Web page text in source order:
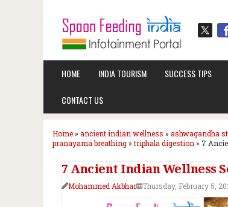
HOME INDIA TOURISM SUCCESS TIPS
CONTACT US
Home» ancient indian wellness » ashwagandha
pranayama breathing»triphala digestion » 7
7 Ancient Indian Wellness
Mohammed Akbhar Thursday, February 5,